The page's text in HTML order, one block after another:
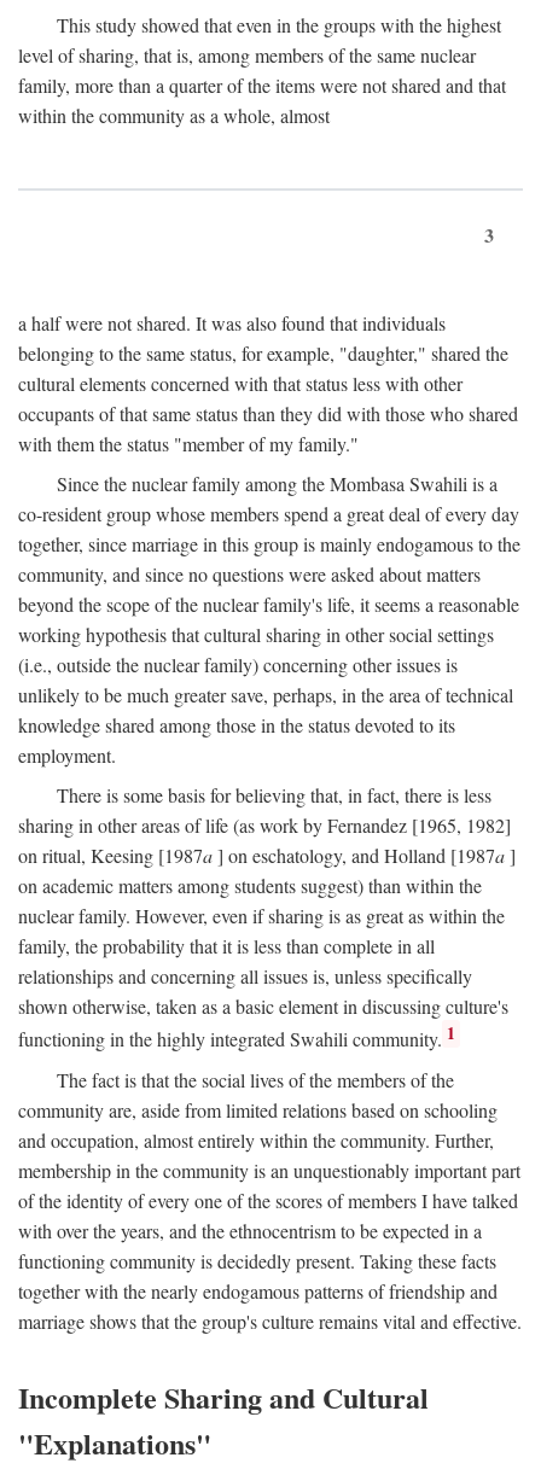
This study showed that even in the groups with the highest
level of sharing, that is, among members of the same nuclear
family, more than a quarter of the items were not shared and that
within the community as a whole, almost
3
a half were not shared. It was also found that individuals
belonging to the same status, for example, "daughter," shared the
cultural elements concerned with that status less with other
occupants of that same status than they did with those who shared
with them the status "member of my family."
Since the nuclear family among the Mombasa Swahili is a
co-resident group whose members spend a great deal of every day
together, since marriage in this group is mainly endogamous to the
community, and since no questions were asked about matters
beyond the scope of the nuclear family's life, it seems a reasonable
working hypothesis that cultural sharing in other social settings
(i.e., outside the nuclear family) concerning other issues is
unlikely to be much greater save, perhaps, in the area of technical
knowledge shared among those in the status devoted to its
employment.
There is some basis for believing that, in fact, there is less
sharing in other areas of life (as work by Fernandez [1965, 1982]
on ritual, Keesing [1987a] on eschatology, and Holland [1987a]
on academic matters among students suggest) than within the
nuclear family. However, even if sharing is as great as within the
family, the probability that it is less than complete in all
relationships and concerning all issues is, unless specifically
shown otherwise, taken as a basic element in discussing culture's
functioning in the highly integrated Swahili community. 1
The fact is that the social lives of the members of the
community are, aside from limited relations based on schooling
and occupation, almost entirely within the community. Further,
membership in the community is an unquestionably important part
of the identity of every one of the scores of members I have talked
with over the years, and the ethnocentrism to be expected in a
functioning community is decidedly present. Taking these facts
together with the nearly endogamous patterns of friendship and
marriage shows that the group's culture remains vital and effective.
Incomplete Sharing and Cultural
"Explanations"